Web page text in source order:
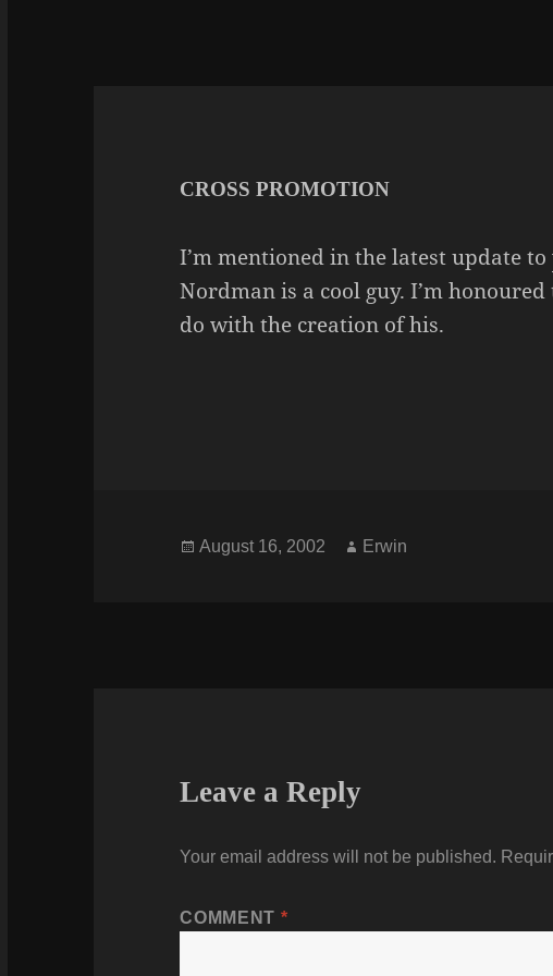
CROSS PROMOTION
I’m mentioned in the latest update to
Nordman is a cool guy. I’m
do with the creation of his.
Posted
August 16, 2002 Author
Erwin
Leave a Reply
Your email address will not be published.
COMMENT *